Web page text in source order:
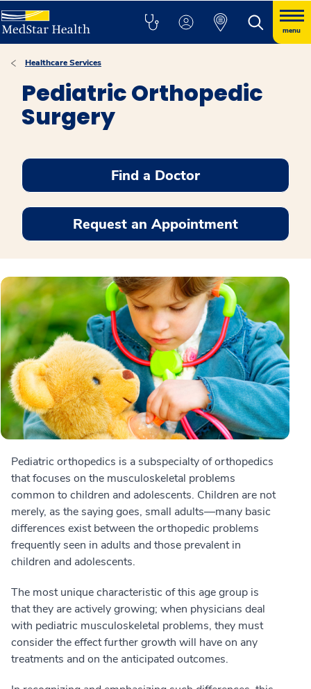
menu
Healthcare Services
Pediatric Orthopedic
Surgery
Find a Doctor
Request an Appointment
Pediatric orthopedics is a subspecialty of orthopedics
that focuses on the musculoskeletal problems
common to children and adolescents. Children are not
merely, as the saying goes, small adults—many basic
differences exist between the orthopedic problems
frequently seen in adults and those prevalent in
children and adolescents.
The most unique characteristic of this age group is
that they are actively growing; when physicians deal
with pediatric musculoskeletal problems, they must
consider the effect further growth will have on any
treatments and on the anticipated outcomes.